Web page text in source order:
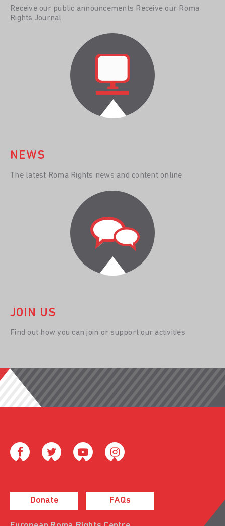
Receive our public announcements Receive our Roma
Rights Journal
NEWS
The latest Roma Rights news and content online
JOIN US
Find out how you can join or support our activities
Donate FAQs